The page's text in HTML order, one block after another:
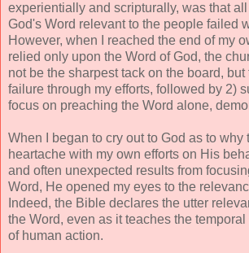
experientially and scripturally, was that
God's Word relevant to the people failed
However, when I reached the end of my
relied only upon the Word of God, the
not be the sharpest tack on the board,
failure through my efforts, followed by 2)
focus on preaching the Word alone,
When I began to cry out to God as to why
heartache with my own efforts on His
and often unexpected results from
Word, He opened my eyes to the
Indeed, the Bible declares the utter
the Word, even as it teaches the
of human action.